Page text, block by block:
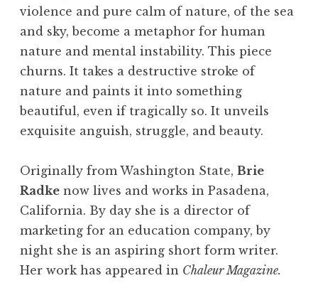
violence and pure calm of nature, of the sea
and sky, become a metaphor for human
nature and mental instability. This piece
churns. It takes a destructive stroke of
nature and paints it into something
beautiful, even if tragically so. It unveils
exquisite anguish, struggle, and beauty.
Originally from Washington State, Brie
Radke now lives and works in Pasadena,
California. By day she is a director of
marketing for an education company, by
night she is an aspiring short form writer.
Her work has appeared in Chaleur Magazine.